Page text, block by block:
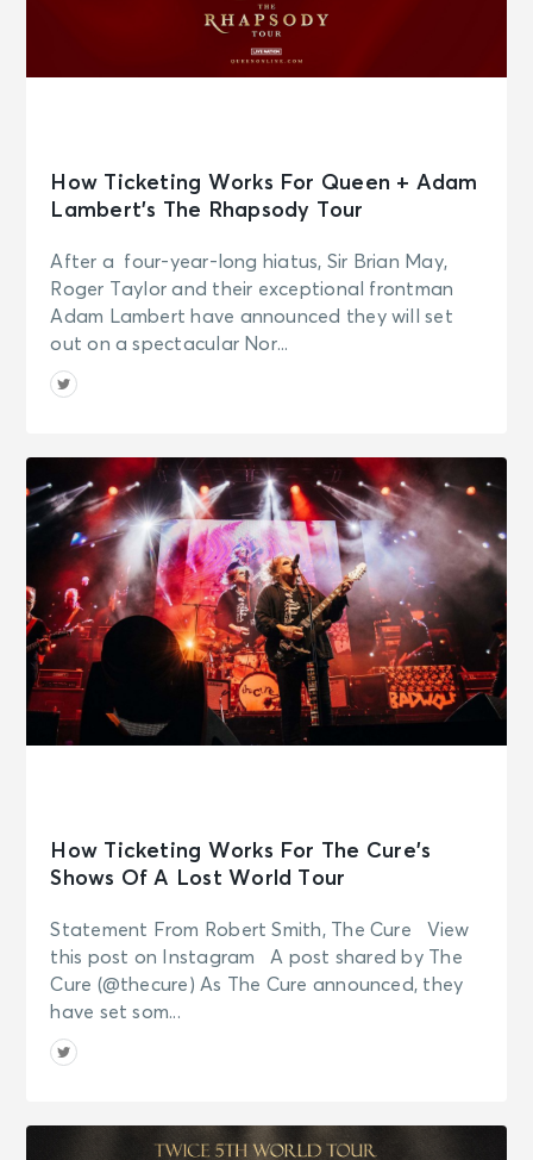
How Ticketing Works For Queen + Adam
Lambert’s The Rhapsody Tour
After a four-year-long hiatus, Sir Brian May,
Roger Taylor and their exceptional frontman
Adam Lambert have announced they will set
out on a spectacular Nor...
How Ticketing Works For The Cure’s
Shows Of A Lost World Tour
Statement From Robert Smith, The Cure View
this post on Instagram A post shared by The
Cure (@thecure) As The Cure announced, they
have set som...